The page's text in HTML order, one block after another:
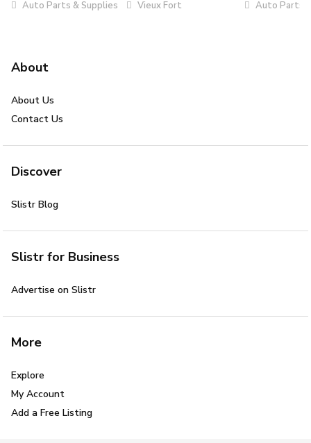
Auto Parts & Supplies Vieux Fort Auto Parts
About
About Us
Contact Us
Discover
Slistr Blog
Slistr for Business
Advertise on Slistr
More
Explore
My Account
Add a Free Listing